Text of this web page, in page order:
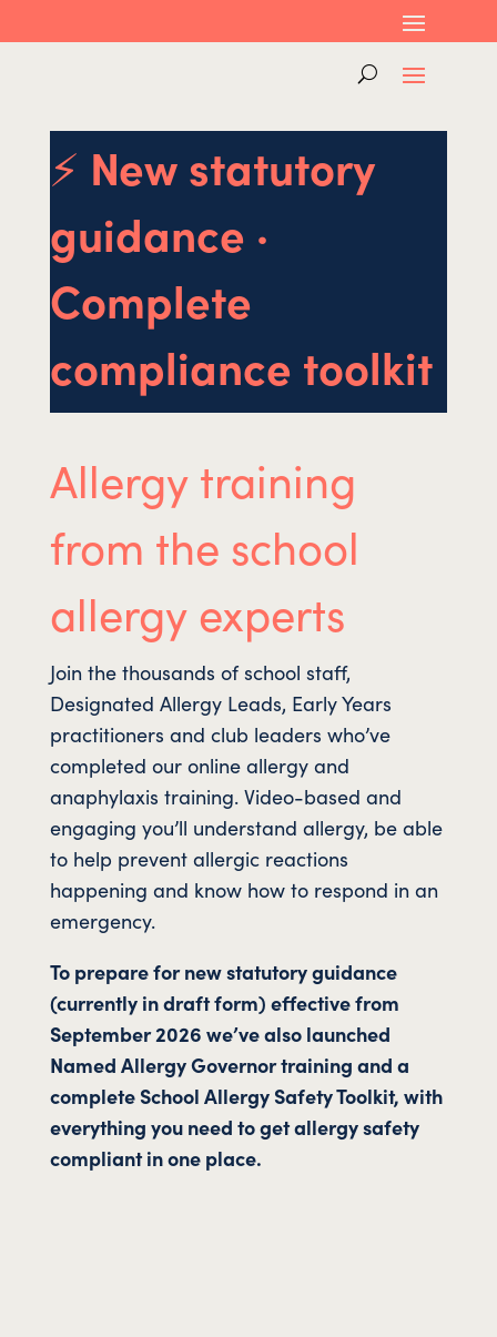
⚡ New statutory
guidance ·
Complete
compliance toolkit
Allergy training
from the school
allergy experts
Join the thousands of school staff,
Designated Allergy Leads, Early Years
practitioners and club leaders who’ve
completed our online allergy and
anaphylaxis training. Video-based and
engaging you’ll understand allergy, be able
to help prevent allergic reactions
happening and know how to respond in an
emergency.
To prepare for new statutory guidance
(currently in draft form) effective from
September 2026 we’ve also launched
Named Allergy Governor training and a
complete School Allergy Safety Toolkit, with
everything you need to get allergy safety
compliant in one place.